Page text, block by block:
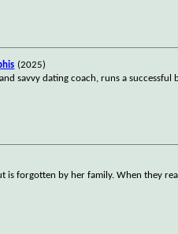
(2025)
savvy dating coach, runs a successful
is forgotten by her family. When they